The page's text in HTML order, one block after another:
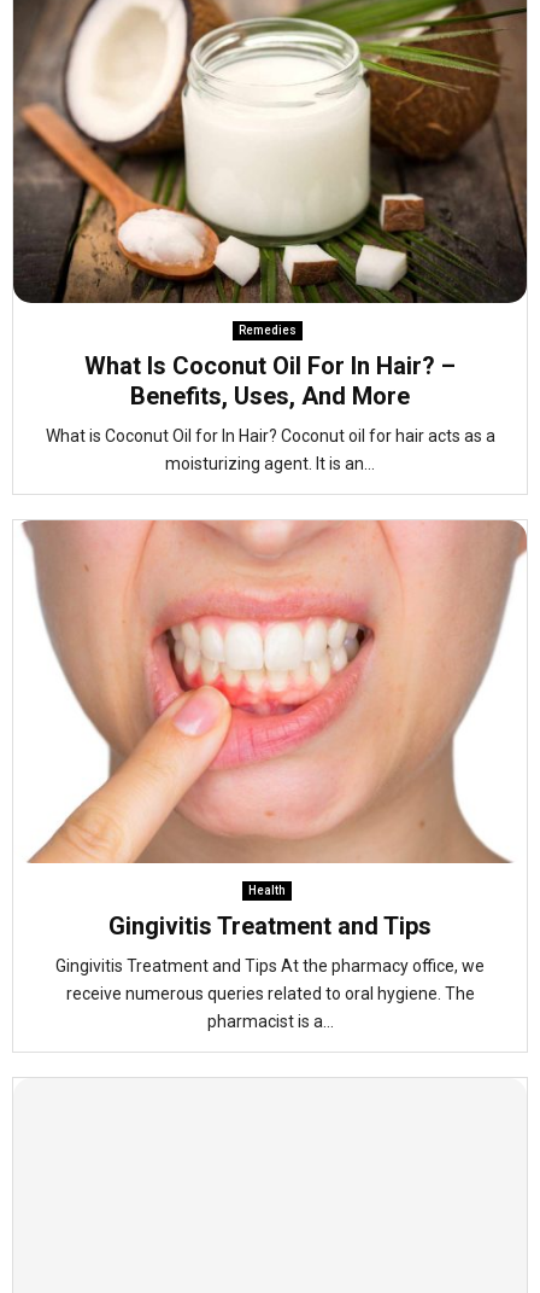
Remedies
What Is Coconut Oil For In Hair? –
Benefits, Uses, And More
What is Coconut Oil for In Hair? Coconut oil for hair acts as a
moisturizing agent. It is an...
Health
Gingivitis Treatment and Tips
Gingivitis Treatment and Tips At the pharmacy office, we
receive numerous queries related to oral hygiene. The
pharmacist is a...